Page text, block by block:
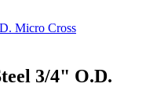
3/4" O.D.